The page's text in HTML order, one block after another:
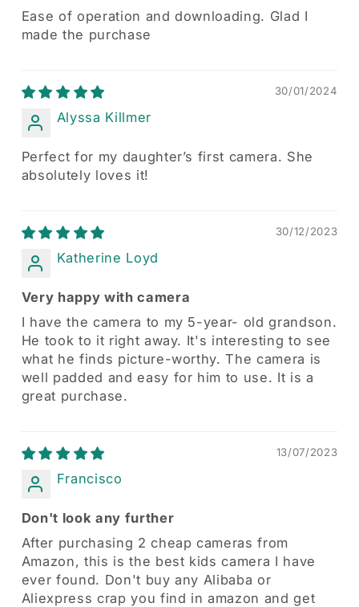
Ease of operation and downloading. Glad I
made the purchase
30/01/2024
Alyssa Killmer
Perfect for my daughter’s first camera. She
absolutely loves it!
30/12/2023
Katherine Loyd
Very happy with camera
I have the camera to my 5-year- old grandson.
He took to it right away. It's interesting to see
what he finds picture-worthy. The camera is
well padded and easy for him to use. It is a
great purchase.
13/07/2023
Francisco
Don't look any further
After purchasing 2 cheap cameras from
Amazon, this is the best kids camera I have
ever found. Don't buy any Alibaba or
Aliexpress crap you find in amazon and get